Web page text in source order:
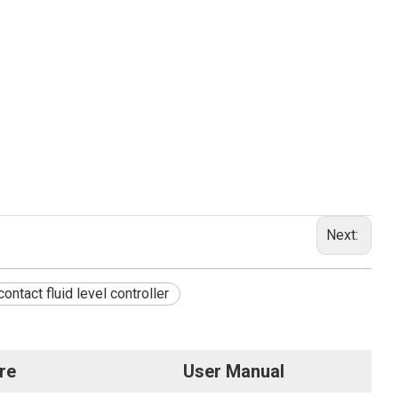
Next:
fluid level controller
User Manual